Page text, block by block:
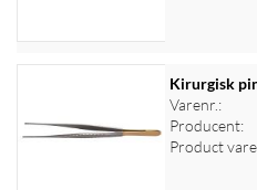
Kirurgisk
Varenr.:
Producent:
Product